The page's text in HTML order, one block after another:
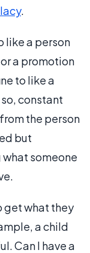
.
like a person
a promotion
to like a
constant
the person
but
someone
get what they
a child
Can I have a